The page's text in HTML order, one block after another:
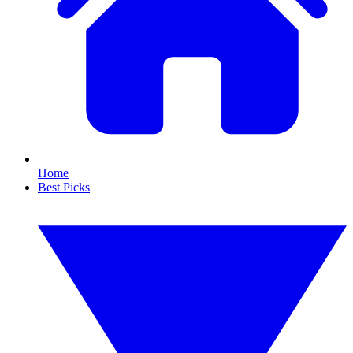
Home
Best Picks